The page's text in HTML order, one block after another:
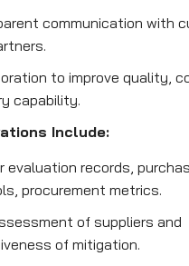
communication with
to improve quality,
capability.
Include:
evaluation records,
procurement metrics.
of suppliers and
of mitigation.